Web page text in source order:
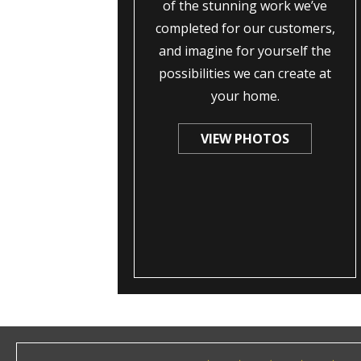
of the stunning work we’ve
completed for our customers,
and imagine for yourself the
possibilities we can create at
your home.
VIEW PHOTOS